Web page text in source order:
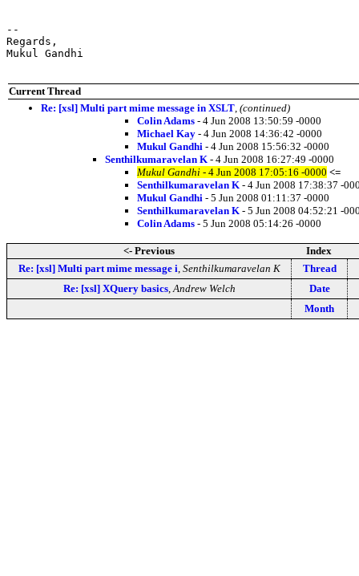
--
Regards,
Mukul Gandhi
Current Thread
Re: [xsl] Multi part mime message in XSLT (continued)
Colin Adams - 4 Jun 2008 13:50:59 -0000
Michael Kay - 4 Jun 2008 14:36:42 -0000
Mukul Gandhi - 4 Jun 2008 15:56:32 -0000
Senthilkumaravelan K - 4 Jun 2008 16:27:49 -0000
Mukul Gandhi - 4 Jun 2008 17:05:16 -0000 <=
Senthilkumaravelan K - 4 Jun 2008 17:38:37 -
Mukul Gandhi - 5 Jun 2008 01:11:37 -0000
Senthilkumaravelan K - 5 Jun 2008 04:52:21 -
Colin Adams - 5 Jun 2008 05:14:26 -0000
<- Previous
Index
Re: [xsl] Multi part mime message i Senthilkumaravelan K Thread
Re: [xsl] XQuery basics, Andrew Welch
Date
Month